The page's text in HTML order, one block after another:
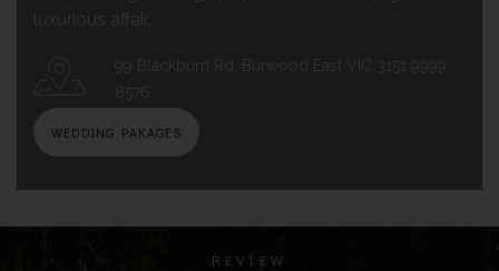
luxurious affair.
99 Blackburn Rd, Burwood East VIC 3151 9999
8576
WEDDING PAKAGES
REVIEW